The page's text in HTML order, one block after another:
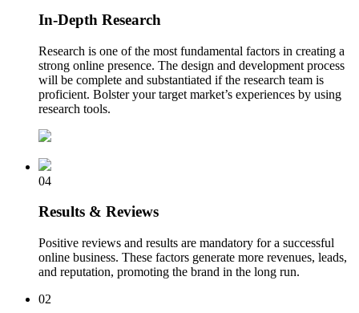
In-Depth Research
Research is one of the most fundamental factors in creating a
strong online presence. The design and development process
will be complete and substantiated if the research team is
proficient. Bolster your target market’s experiences by using
research tools.
04
Results & Reviews
Positive reviews and results are mandatory for a successful
online business. These factors generate more revenues, leads,
and reputation, promoting the brand in the long run.
02